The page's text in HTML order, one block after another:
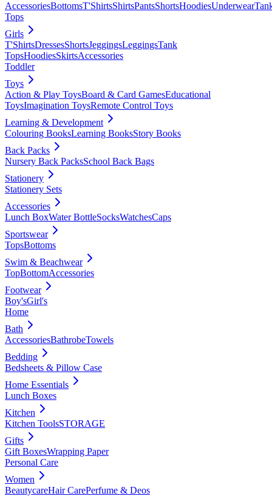
AccessoriesBottomsT'ShirtsShirtsPantsShortsHoodiesUnderwear
Tops
Girls
T'ShirtsDressesShortsJeggingsLeggingsTank
TopsHoodiesSkirtsAccessories
Toddler
Toys
Action & Play ToysBoard & Card GamesEducational
ToysImagination ToysRemote Control Toys
Learning & Development
Colouring BooksLearning BooksStory Books
Back Packs
Nursery Back PacksSchool Back Bags
Stationery
Stationery Sets
Accessories
Lunch BoxWater BottleSocksWatchesCaps
Sportswear
TopsBottoms
Swim & Beachwear
TopBottomAccessories
Footwear
Boy'sGirl's
Home
Bath
AccessoriesBathrobeTowels
Bedding
Bedsheets & Pillow Case
Home Essentials
Lunch Boxes
Kitchen
Kitchen ToolsSTORAGE
Gifts
Gift BoxesWrapping Paper
Personal Care
Women
BeautycareHair CarePerfume & Deos